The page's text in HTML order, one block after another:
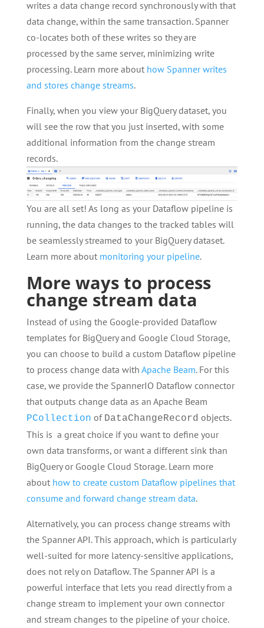
writes a data change record synchronously with that
data change, within the same transaction. Spanner
co-locates both of these writes so they are
processed by the same server, minimizing write
processing. Learn more about how Spanner writes
and stores change streams.
Finally, when you view your BigQuery dataset, you
will see the row that you just inserted, with some
additional information from the change stream
records.
You are all set! As long as your Dataflow pipeline is
running, the data changes to the tracked tables will
be seamlessly streamed to your BigQuery dataset.
Learn more about monitoring your pipeline.
More ways to process
change stream data
Instead of using the Google-provided Dataflow
templates for BigQuery and Google Cloud Storage,
you can choose to build a custom Dataflow pipeline
to process change data with Apache Beam. For this
case, we provide the SpannerIO Dataflow connector
that outputs change data as an Apache Beam
PCollection of DataChangeRecord objects.
This is a great choice if you want to define your
own data transforms, or want a different sink than
BigQuery or Google Cloud Storage. Learn more
about how to create custom Dataflow pipelines that
consume and forward change stream data.
Alternatively, you can process change streams with
the Spanner API. This approach, which is particularly
well-suited for more latency-sensitive applications,
does not rely on Dataflow. The Spanner API is a
powerful interface that lets you read directly from a
change stream to implement your own connector
and stream changes to the pipeline of your choice.